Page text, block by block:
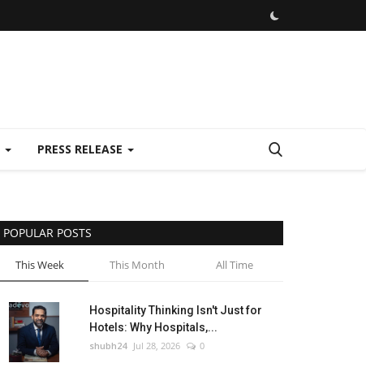
PRESS RELEASE
POPULAR POSTS
This Week This Month All Time
Hospitality Thinking Isn't Just for
Hotels: Why Hospitals,...
shubh24 Jul 28, 2026 0